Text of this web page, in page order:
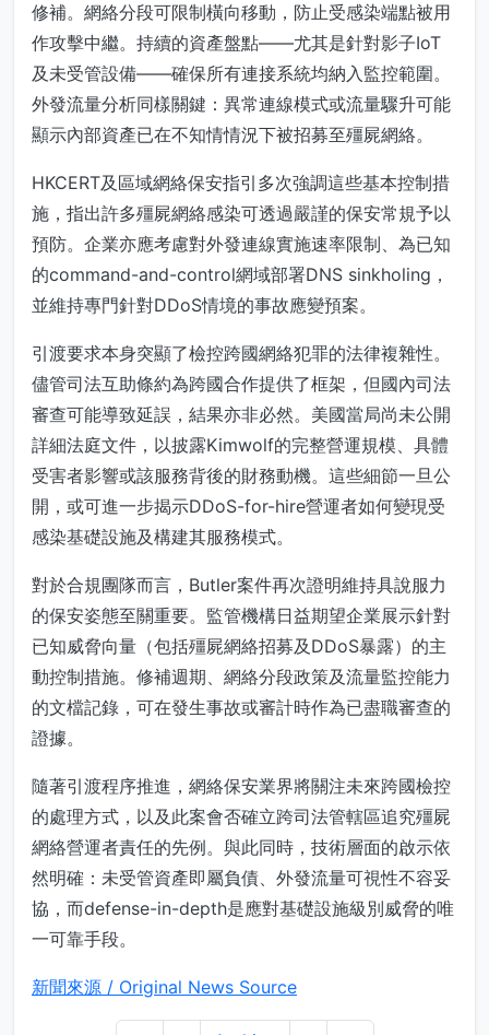
修補。網絡分段可限制橫向移動，防止受感染端點被用
作攻擊中繼。持續的資產盤點——尤其是針對影子IoT
及未受管設備——確保所有連接系統均納入監控範圍。
外發流量分析同樣關鍵：異常連線模式或流量驟升可能
顯示內部資產已在不知情情況下被招募至殭屍網絡。
HKCERT及區域網絡保安指引多次強調這些基本控制措
施，指出許多殭屍網絡感染可透過嚴謹的保安常規予以
預防。企業亦應考慮對外發連線實施速率限制、為已知
的command-and-control網域部署DNS sinkholing，
並維持專門針對DDoS情境的事故應變預案。
引渡要求本身突顯了檢控跨國網絡犯罪的法律複雜性。
儘管司法互助條約為跨國合作提供了框架，但國內司法
審查可能導致延誤，結果亦非必然。美國當局尚未公開
詳細法庭文件，以披露Kimwolf的完整營運規模、具體
受害者影響或該服務背後的財務動機。這些細節一旦公
開，或可進一步揭示DDoS-for-hire營運者如何變現受
感染基礎設施及構建其服務模式。
對於合規團隊而言，Butler案件再次證明維持具說服力
的保安姿態至關重要。監管機構日益期望企業展示針對
已知威脅向量（包括殭屍網絡招募及DDoS暴露）的主
動控制措施。修補週期、網絡分段政策及流量監控能力
的文檔記錄，可在發生事故或審計時作為已盡職審查的
證據。
隨著引渡程序推進，網絡保安業界將關注未來跨國檢控
的處理方式，以及此案會否確立跨司法管轄區追究殭屍
網絡營運者責任的先例。與此同時，技術層面的啟示依
然明確：未受管資產即屬負債、外發流量可視性不容妥
協，而defense-in-depth是應對基礎設施級別威脅的唯
一可靠手段。
新聞來源 / Original News Source